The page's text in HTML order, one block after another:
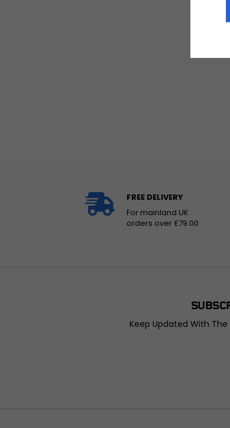
FREE DELIVERY
For mainland UK
orders over £79.00
Keep Updated With